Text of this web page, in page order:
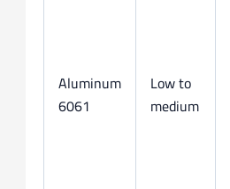
Aluminum
6061
Low to
medium